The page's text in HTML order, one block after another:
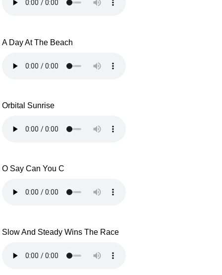
A Day At The Beach
Orbital Sunrise
O Say Can You C
Slow And Steady Wins The Race